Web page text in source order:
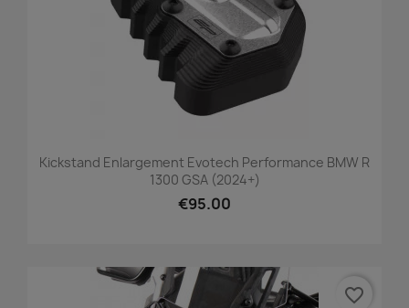
Kickstand Enlargement Evotech Performance BMW R
1300 GSA (2024+)
€95.00
favorite_border